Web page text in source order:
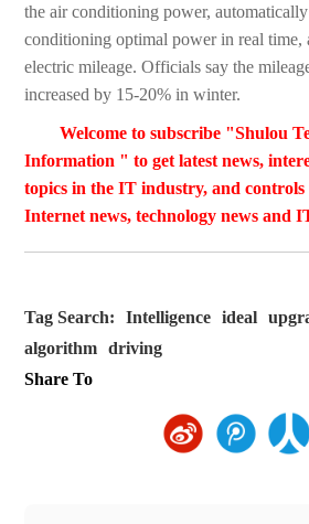
the air conditioning power,
conditioning optimal power in real time,
electric mileage. Officials say the
increased by 15-20% in winter.
Welcome to subscribe "Shulou
Information " to get latest news,
topics in the IT industry, and controls
Internet news, technology news and
Tag Search: Intelligence ideal
algorithm
driving
Share To